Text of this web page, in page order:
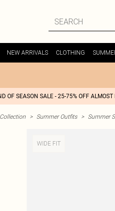
NEW ARRIVALS CLOTHING
OF SEASON SALE - 25-75% OFF
> Summer Outfits > Summer
WIDE FIT